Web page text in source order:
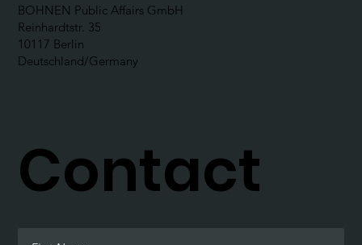
BOHNEN Public Affairs GmbH
Reinhardtstr. 35
10117 Berlin
Deutschland/Germany
Contact